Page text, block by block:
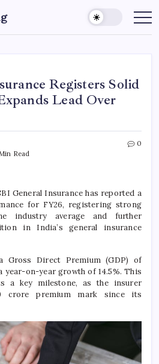
Registers Solid
Lead Over
Read
0
General Insurance has reported a
for FY26, registering strong
industry average and further
in India’s general insurance
Gross Direct Premium (GDP) of
year-on-year growth of 14.5%. This
a key milestone, as the insurer
crore premium mark since its